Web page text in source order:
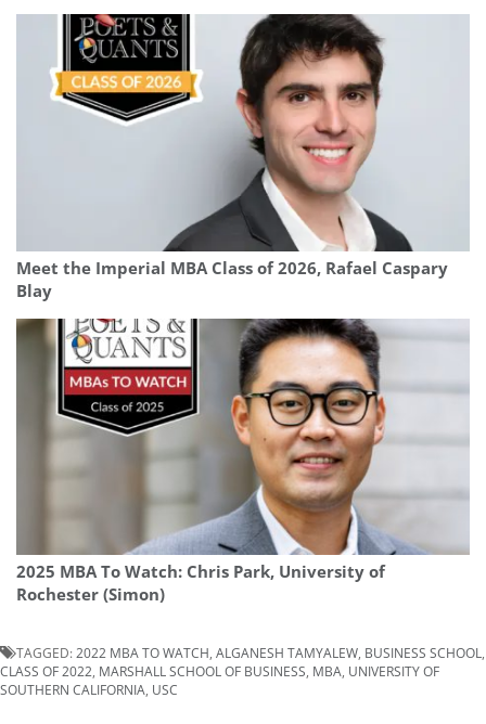
Meet the Imperial MBA Class of 2026, Rafael Caspary
Blay
2025 MBA To Watch: Chris Park, University of
Rochester (Simon)
TAGGED: 2022 MBA TO WATCH ALGANESH TAMYALEW BUSINESS SCHOOL
CLASS OF 2022 MARSHALL SCHOOL OF BUSINESS MBA UNIVERSITY OF
SOUTHERN CALIFORNIA USC